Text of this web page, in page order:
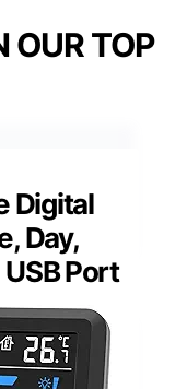
OUR TOP
Digital
Day,
Port